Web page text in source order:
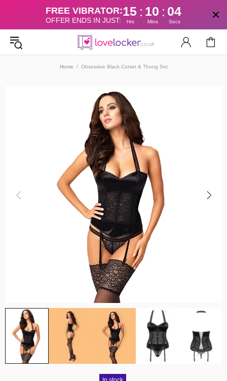
FREE VIBRATOR:
OFFER ENDS IN JUST:
15 : 10 : 04
Hrs Mins Secs
Home Obsessive Black Corset & Thong Set